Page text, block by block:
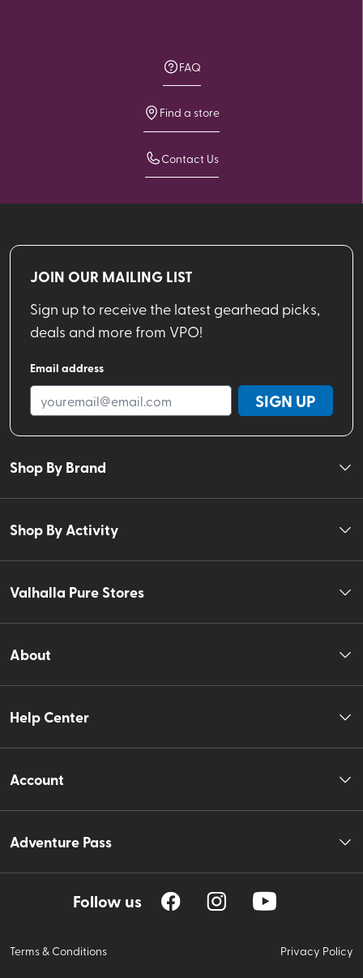
FAQ
Find a store
Contact Us
JOIN OUR MAILING LIST
Sign up to receive the latest gearhead picks,
deals and more from VPO!
Email address
SIGN UP
Shop By Brand
Shop By Activity
Valhalla Pure Stores
About
Help Center
Account
Adventure Pass
Follow us
Terms & Conditions Privacy Policy